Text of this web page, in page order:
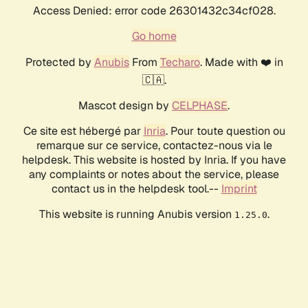
Access Denied: error code 26301432c34cf028.
Go home
Protected by AnubisFrom Techaro. Made with ❤️ in
🇨🇦.
Mascot design by CELPHASE.
Ce site est hébergé par Inria. Pour toute question ou
remarque sur ce service, contactez-nous via le
helpdesk. This website is hosted by Inria. If you have
any complaints or notes about the service, please
contact us in the helpdesk tool.-- Imprint
This website is running Anubis version 1.25.0.